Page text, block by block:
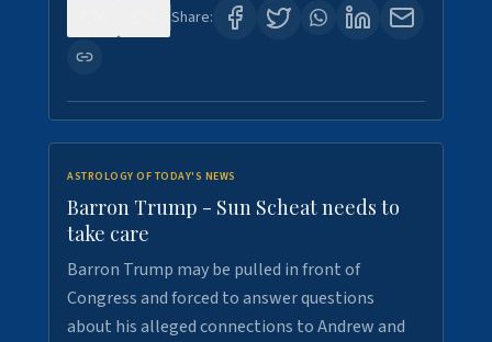
Share:
ASTROLOGY OF TODAY'S NEWS
Barron Trump - Sun Scheat needs to
take care
Barron Trump may be pulled in front of
Congress and forced to answer questions
about his alleged connections to Andrew and